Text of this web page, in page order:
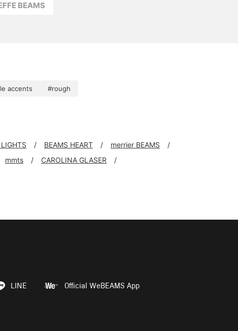
BEAMS
accents #rough
BEAMS HEART
merrier BEAMS
mmts
CAROLINA GLASER
LINE Official WeBEAMS App